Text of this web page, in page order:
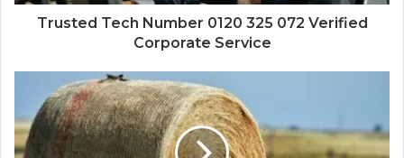
Trusted Tech Number 0120 325 072 Verified
Corporate Service